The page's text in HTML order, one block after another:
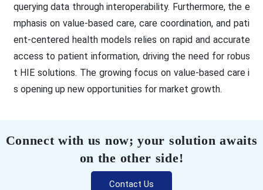
querying data through interoperability. Furthermore, the e
mphasis on value-based care, care coordination, and pati
ent-centered health models relies on rapid and accurate
access to patient information, driving the need for robus
t HIE solutions. The growing focus on value-based care i
s opening up new opportunities for market growth.
Connect with us now; your solution awaits
on the other side!
Contact Us